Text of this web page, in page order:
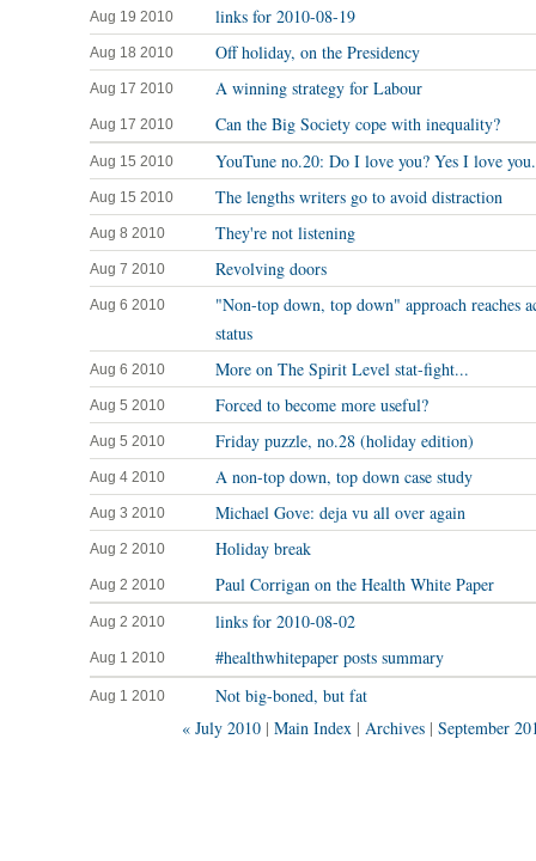
Aug 19 2010 links for 2010-08-19
Aug 18 2010 Off holiday, on the Presidency
Aug 17 2010 A winning strategy for Labour
Aug 17 2010 Can the Big Society cope with inequality?
Aug 15 2010 YouTune no.20: Do I love you? Yes I love
Aug 15 2010 The lengths writers go to avoid distraction
Aug 8 2010 They're not listening
Aug 7 2010 Revolving doors
Aug 6 2010
"Non-top down, top down" approach reaches
status
Aug 6 2010 More on The Spirit Level stat-fight...
Aug 5 2010 Forced to become more useful?
Aug 5 2010 Friday puzzle, no.28 (holiday edition)
Aug 4 2010 A non-top down, top down case study
Aug 3 2010 Michael Gove: deja vu all over again
Aug 2 2010 Holiday break
Aug 2 2010 Paul Corrigan on the Health White Paper
Aug 2 2010 links for 2010-08-02
Aug 1 2010 #healthwhitepaper posts summary
Aug 1 2010
Not big-boned, but fat
« July 2010| Main Index | Archives| September